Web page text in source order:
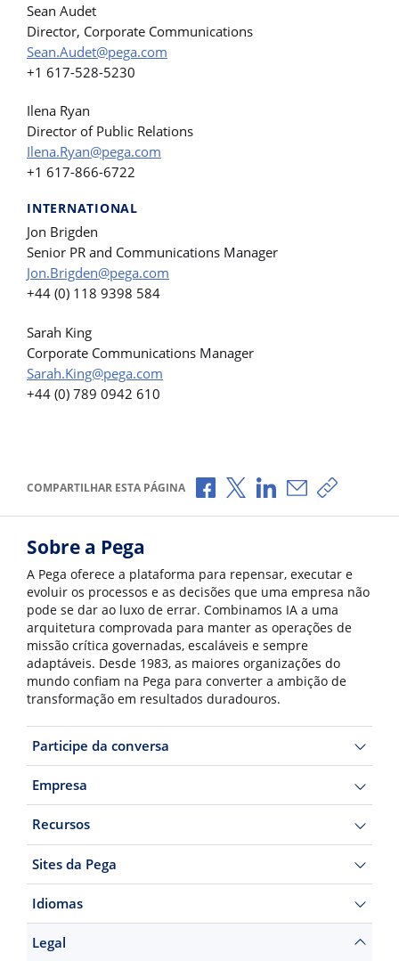
Sean Audet
Director, Corporate Communications
Sean.Audet@pega.com
+1 617-528-5230
Ilena Ryan
Director of Public Relations
Ilena.Ryan@pega.com
+1 617-866-6722
INTERNATIONAL
Jon Brigden
Senior PR and Communications Manager
Jon.Brigden@pega.com
+44 (0) 118 9398 584
Sarah King
Corporate Communications Manager
Sarah.King@pega.com
+44 (0) 789 0942 610
COMPARTILHAR ESTA PÁGINA Compartilhar no Facebook
Compartilhar no X
Compartilhar no
Compartilhar
Copiar
Sobre a Pega
A Pega oferece a plataforma para repensar, executar e
evoluir os processos e as decisões que uma empresa não
pode se dar ao luxo de errar. Combinamos IA a uma
arquitetura comprovada para manter as operações de
missão crítica governadas, escaláveis e sempre
adaptáveis. Desde 1983, as maiores organizações do
mundo confiam na Pega para converter a ambição de
transformação em resultados duradouros.
Participe da conversa
Empresa
Recursos
Sites da Pega
Idiomas
Legal